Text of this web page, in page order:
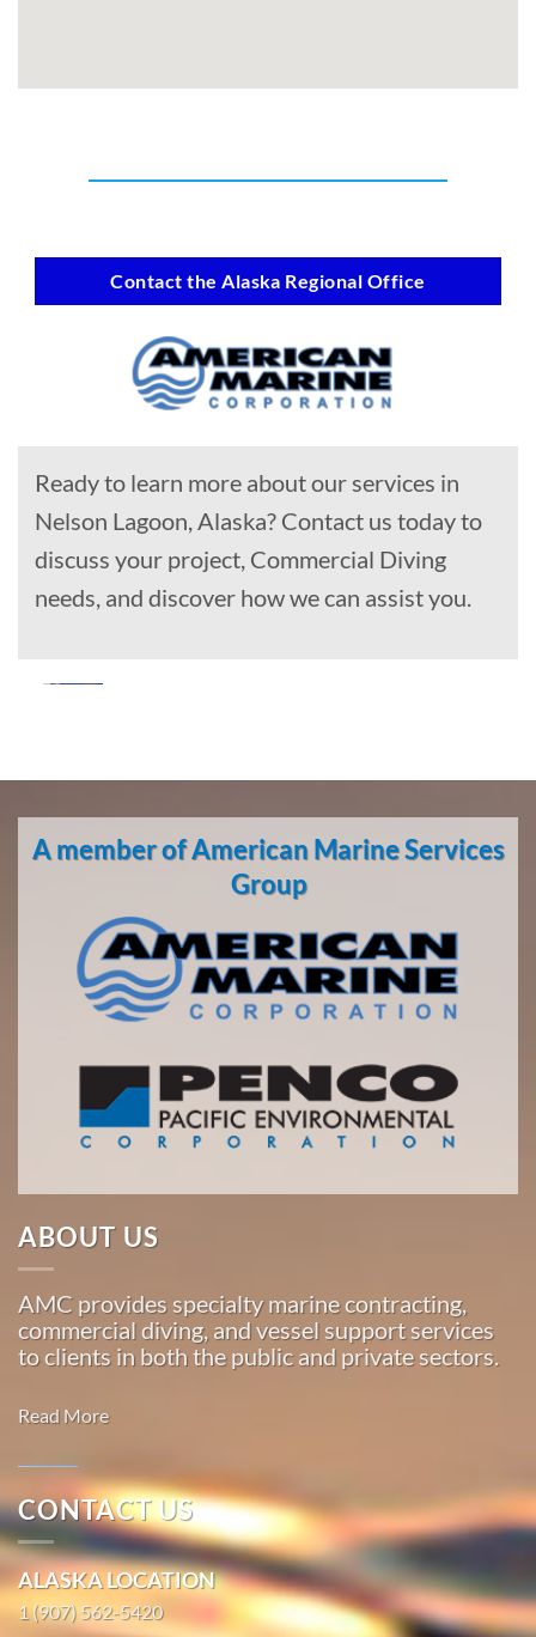
Contact the Alaska Regional Office
Ready to learn more about our services in
Nelson Lagoon, Alaska? Contact us today to
discuss your project, Commercial Diving
needs, and discover how we can assist you.
Construction
in
Whitestone
Alaska
With 3
bases of
operation
Pacific,
American
Marine
Construction
in
Bay,
With 3
bases of
operation
around
the
A member of American Marine Services
Group
ABOUT US
AMC provides specialty marine contracting,
commercial diving, and vessel support services
to clients in both the public and private sectors.
Read More
Marine
Transportation
in
Kwigillingok,
CONTACT US
ALASKA LOCATION
1 (907) 562-5420